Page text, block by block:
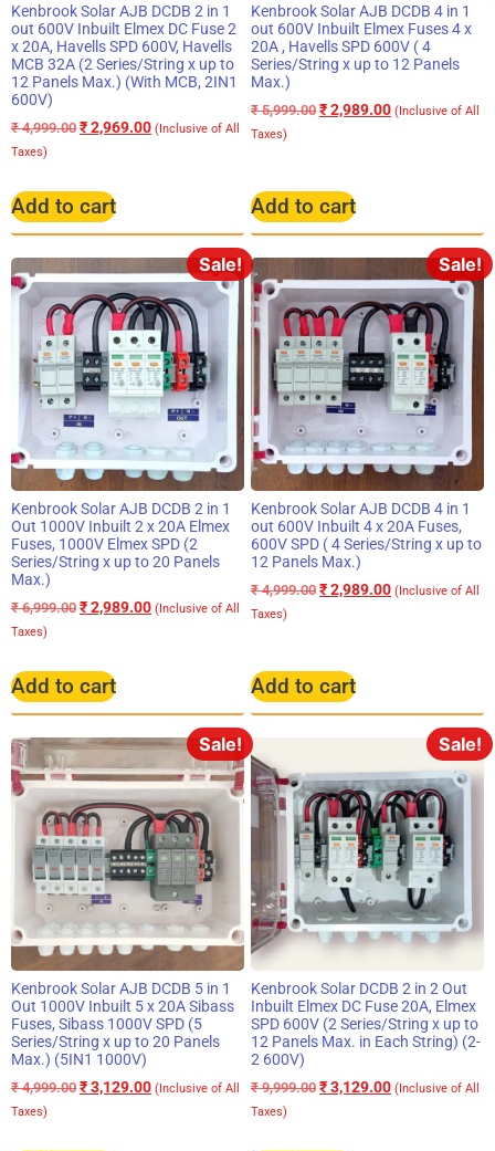
Kenbrook Solar AJB DCDB 2 in 1
out 600V Inbuilt Elmex DC Fuse 2
x 20A, Havells SPD 600V, Havells
MCB 32A (2 Series/String x up to
12 Panels Max.) (With MCB, 2IN1
600V)
₹4,999.00 ₹2,969.00 (Inclusive of All
Taxes)
Add to cart
Kenbrook Solar AJB DCDB 4 in 1
out 600V Inbuilt Elmex Fuses 4 x
20A , Havells SPD 600V ( 4
Series/String x up to 12 Panels
Max.)
₹5,999.00 ₹2,989.00 (Inclusive of All
Taxes)
Add to cart
Sale!
Kenbrook Solar AJB DCDB 2 in 1
Out 1000V Inbuilt 2 x 20A Elmex
Fuses, 1000V Elmex SPD (2
Series/String x up to 20 Panels
Max.)
₹6,999.00 ₹2,989.00 (Inclusive of All
Taxes)
Add to cart
Sale!
Kenbrook Solar AJB DCDB 4 in 1
out 600V Inbuilt 4 x 20A Fuses,
600V SPD ( 4 Series/String x up to
12 Panels Max.)
₹4,999.00 ₹2,989.00 (Inclusive of All
Taxes)
Add to cart
Sale!
Kenbrook Solar AJB DCDB 5 in 1
Out 1000V Inbuilt 5 x 20A Sibass
Fuses, Sibass 1000V SPD (5
Series/String x up to 20 Panels
Max.) (5IN1 1000V)
₹4,999.00 ₹3,129.00 (Inclusive of All
Taxes)
Sale!
Kenbrook Solar DCDB 2 in 2 Out
Inbuilt Elmex DC Fuse 20A, Elmex
SPD 600V (2 Series/String x up to
12 Panels Max. in Each String) (2-
2 600V)
₹9,999.00 ₹3,129.00 (Inclusive of All
Taxes)